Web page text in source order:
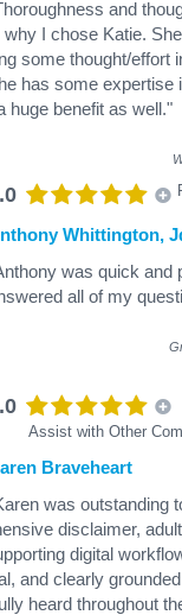
and
why I chose Katie.
some thought/effort
has some expertise
huge benefit as well."
Whittington,
was quick and
all of my
Assist with Other
Braveheart
was outstanding
disclaimer,
digital
and clearly
heard throughout